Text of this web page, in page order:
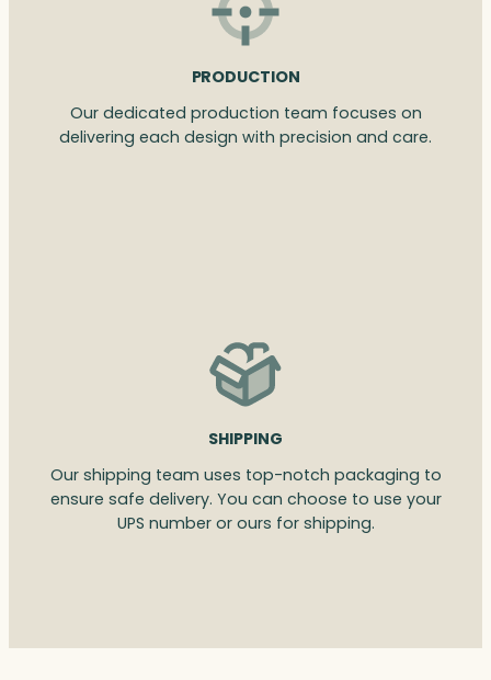
PRODUCTION
Our dedicated production team focuses on
delivering each design with precision and care.
SHIPPING
Our shipping team uses top-notch packaging to
ensure safe delivery. You can choose to use your
UPS number or ours for shipping.